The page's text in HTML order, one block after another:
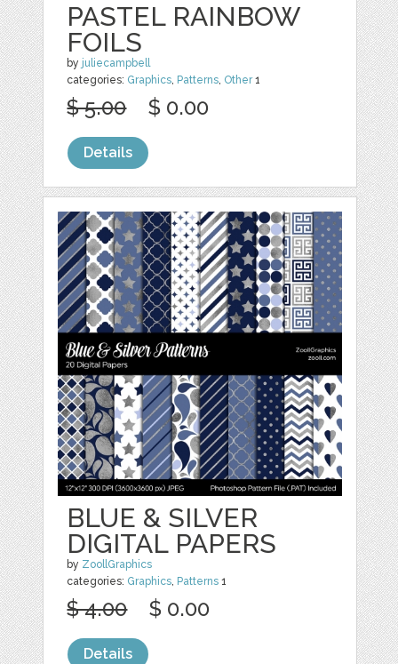
PASTEL RAINBOW
FOILS
by juliecampbell
categories: Graphics, Patterns, Other1
$ 5.00 $ 0.00
Details
BLUE & SILVER
DIGITAL PAPERS
by ZoollGraphics
categories: Graphics, Patterns 1
$ 4.00 $ 0.00
Details